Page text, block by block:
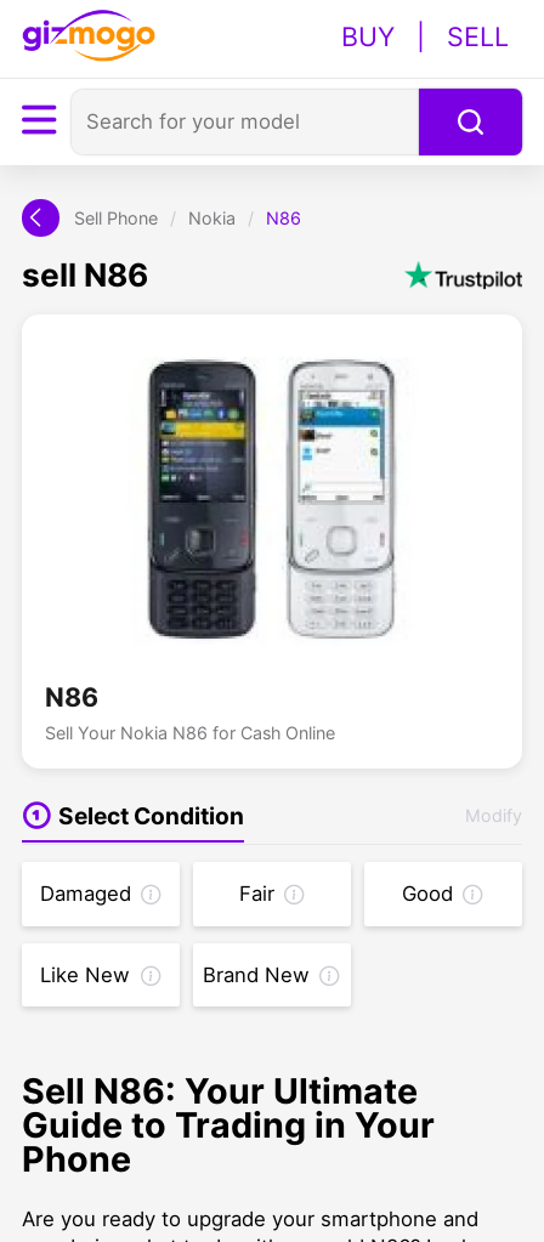
BUY SELL
Sell Phone / Nokia / N86
sell N86
N86
Sell Your Nokia N86 for Cash Online
Select Condition Modify
Damaged Fair Good
Like New Brand New
Sell N86: Your Ultimate
Guide to Trading in Your
Phone
Are you ready to upgrade your smartphone and